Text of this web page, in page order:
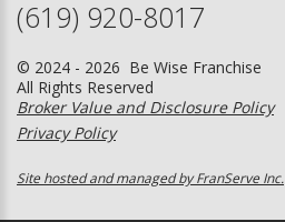
(619) 920-8017
© 2024 - 2026 Be Wise Franchise
All Rights Reserved
Broker Value and Disclosure Policy
Privacy Policy
Site hosted and managed by FranServe Inc.